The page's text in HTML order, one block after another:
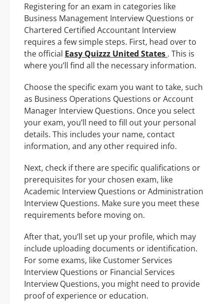
Registering for an exam in categories like
Business Management Interview Questions or
Chartered Certified Accountant Interview
requires a few simple steps. First, head over to
the official Easy Quizzz United States . This is
where you’ll find all the necessary information.
Choose the specific exam you want to take, such
as Business Operations Questions or Account
Manager Interview Questions. Once you select
your exam, you’ll need to fill out your personal
details. This includes your name, contact
information, and any other required info.
Next, check if there are specific qualifications or
prerequisites for your chosen exam, like
Academic Interview Questions or Administration
Interview Questions. Make sure you meet these
requirements before moving on.
After that, you’ll set up your profile, which may
include uploading documents or identification.
For some exams, like Customer Services
Interview Questions or Financial Services
Interview Questions, you might need to provide
proof of experience or education.